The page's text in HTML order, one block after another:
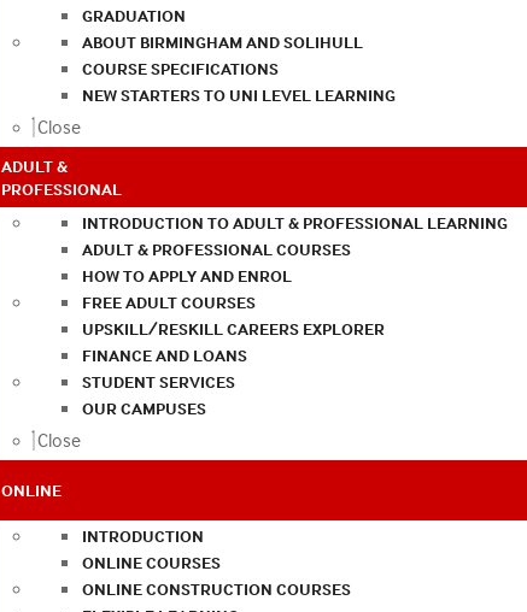
GRADUATION
ABOUT BIRMINGHAM AND SOLIHULL
COURSE SPECIFICATIONS
NEW STARTERS TO UNI LEVEL LEARNING
Close
ADULT &
PROFESSIONAL
INTRODUCTION TO ADULT & PROFESSIONAL LEARNING
ADULT & PROFESSIONAL COURSES
HOW TO APPLY AND ENROL
FREE ADULT COURSES
UPSKILL/RESKILL CAREERS EXPLORER
FINANCE AND LOANS
STUDENT SERVICES
OUR CAMPUSES
Close
ONLINE
INTRODUCTION
ONLINE COURSES
ONLINE CONSTRUCTION COURSES